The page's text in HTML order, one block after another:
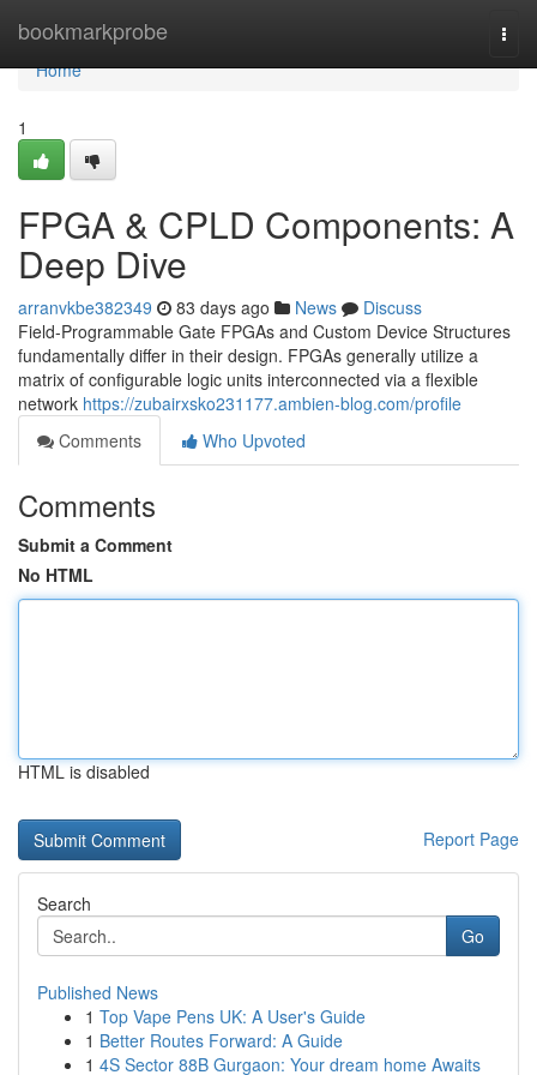
bookmarkprobe
Home
Home
1
FPGA & CPLD Components: A
Deep Dive
arranvkbe382349 83 days ago News
Discuss
Field-Programmable Gate FPGAs and Custom Device Structures
fundamentally differ in their design. FPGAs generally utilize a
matrix of configurable logic units interconnected via a flexible
network https://zubairxsko231177.ambien-blog.com/profile
Comments
Who Upvoted
Comments
Submit a Comment
No HTML
HTML is disabled
Report Page
Search
Go
Published News
1 Top Vape Pens UK: A User's Guide
1 Better Routes Forward: A Guide
1 4S Sector 88B Gurgaon: Your dream home Awaits